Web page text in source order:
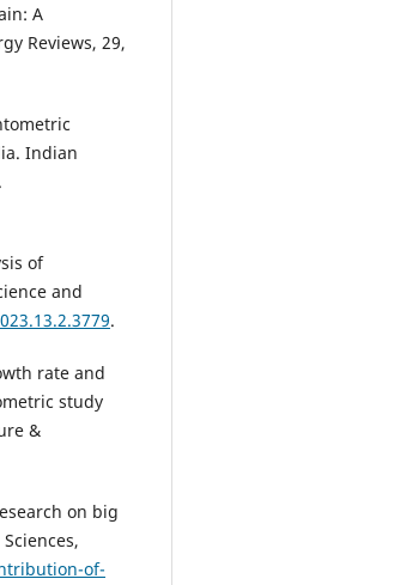
A
Reviews, 29,
Indian
of
and
.
rate and
study
&
on big
of-